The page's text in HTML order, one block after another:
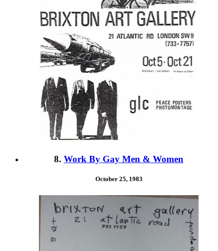
8. Work By Gay Men & Women
October 25, 1983